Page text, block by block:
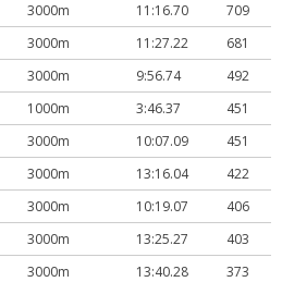
3000m 11:16.70
709
3000m 11:27.22
681
3000m 9:56.74
492
1000m 3:46.37
451
3000m 10:07.09
451
3000m 13:16.04
422
3000m 10:19.07
406
3000m 13:25.27
403
3000m 13:40.28
373